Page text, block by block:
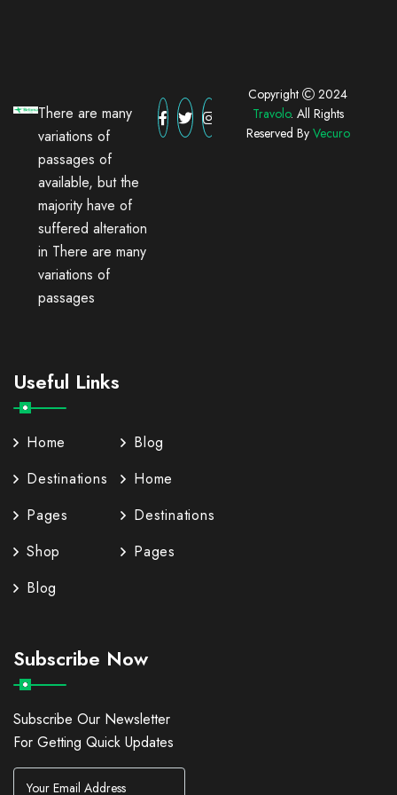
There are many
variations of
passages of
available, but the
majority have of
suffered alteration
in There are many
variations of
passages
Useful Links
Home
Destinations
Pages
Shop
Blog
Blog
Home
Destinations
Pages
Subscribe Now
Subscribe Our Newsletter
For Getting Quick Updates
Copyright
2024
Travolo. All Rights
Reserved By Vecuro